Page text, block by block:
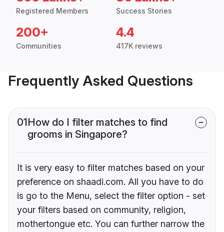
Registered Members Success Stories
200+
Communities
4.4
417K reviews
Frequently Asked Questions
01How do I filter matches to find
grooms in Singapore?
It is very easy to filter matches based on your
preference on shaadi.com. All you have to do
is go to the Menu, select the filter option - set
your filters based on community, religion,
mothertongue etc. You can further narrow the